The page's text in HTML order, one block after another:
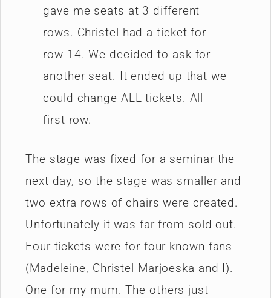
gave me seats at 3 different
rows. Christel had a ticket for
row 14. We decided to ask for
another seat. It ended up that we
could change ALL tickets. All
first row.
The stage was fixed for a seminar the
next day, so the stage was smaller and
two extra rows of chairs were created.
Unfortunately it was far from sold out.
Four tickets were for four known fans
(Madeleine, Christel Marjoeska and I).
One for my mum. The others just